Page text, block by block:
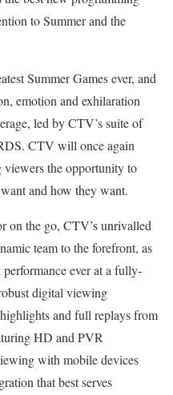
to Summer and the
Summer Games ever, and
emotion and exhilaration
led by CTV’s suite of
CTV will once again
the opportunity to
and how they want.
on the go, CTV’s unrivalled
team to the forefront, as
ever at a fully-
digital viewing
and full replays from
HD and PVR
with mobile devices
that best serves